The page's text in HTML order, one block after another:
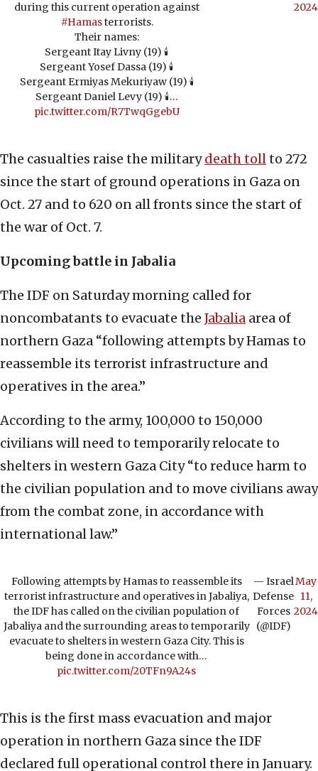
during this current operation against
#Hamasterrorists.
Their names:
Sergeant Itay Livny (19) 🕯️
Sergeant Yosef Dassa (19) 🕯️
Sergeant Ermiyas Mekuriyaw (19) 🕯️
Sergeant Daniel Levy (19) 🕯️…
pic.twitter.com/R7TwqGgebU
2024
The casualties raise the militarydeath tollto 272
since the start of ground operations in Gaza on
Oct. 27 and to 620 on all fronts since the start of
the war of Oct. 7.
Upcoming battle in Jabalia
The IDF on Saturday morning called for
noncombatants to evacuate the Jabalia area of
northern Gaza “following attempts by Hamas to
reassemble its terrorist infrastructure and
operatives in the area.”
According to the army, 100,000 to 150,000
civilians will need to temporarily relocate to
shelters in western Gaza City “to reduce harm to
the civilian population and to move civilians away
from the combat zone, in accordance with
international law.”
Following attempts by Hamas to reassemble its
terrorist infrastructure and operatives in Jabaliya,
the IDF has called on the civilian population of
Jabaliya and the surrounding areas to temporarily
evacuate to shelters in western Gaza City. This is
being done in accordance with…
pic.twitter.com/20TFn9A24s
— Israel
Defense
Forces
(@IDF)
May
11,
2024
This is the first mass evacuation and major
operation in northern Gaza since the IDF
declared full operational control there in January.